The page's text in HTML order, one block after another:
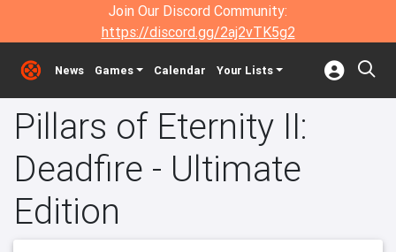
Join Our Discord Community:
https://discord.gg/2aj2vTK5g2
News Games Calendar Your Lists
Pillars of Eternity II:
Deadfire - Ultimate
Edition